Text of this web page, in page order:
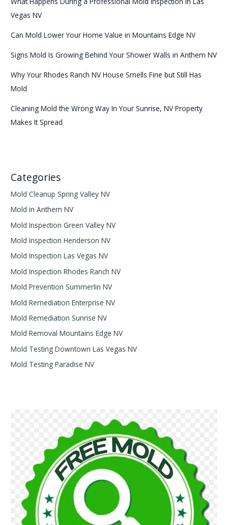
Vegas NV
Can Mold Lower Your Home Value in Mountains Edge NV
Signs Mold Is Growing Behind Your Shower Walls in Anthem NV
Why Your Rhodes Ranch NV House Smells Fine but Still Has
Mold
Cleaning Mold the Wrong Way In Your Sunrise, NV Property
Makes It Spread
Categories
Mold Cleanup Spring Valley NV
Mold in Anthem NV
Mold Inspection Green Valley NV
Mold Inspection Henderson NV
Mold Inspection Las Vegas NV
Mold Inspection Rhodes Ranch NV
Mold Prevention Summerlin NV
Mold Remediation Enterprise NV
Mold Remediation Sunrise NV
Mold Removal Mountains Edge NV
Mold Testing Downtown Las Vegas NV
Mold Testing Paradise NV